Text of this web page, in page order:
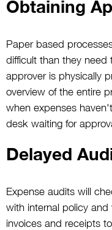
Obtaining
Paper based
difficult than they
approver is physically
overview of the entire
when expenses
desk waiting for
Delayed
Expense audits will
with internal policy
invoices and receipts